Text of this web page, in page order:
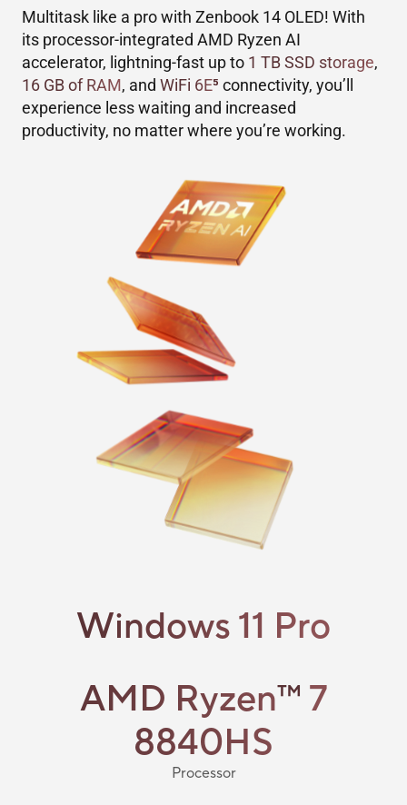
Multitask like a pro with Zenbook 14 OLED! With
its processor-integrated AMD Ryzen AI
accelerator, lightning-fast up to 1 TB SSD storage,
16 GB of RAM, andWiFi 6E5 connectivity, you’ll
experience less waiting and increased
productivity, no matter where you’re working.
Windows 11 Pro
AMD Ryzen™ 7
8840HS
Processor